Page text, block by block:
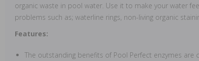
organic waste in pool water. Use it to make your water
problems such as; waterline rings, non-living organic
Features:
The outstanding benefits of Pool Perfect enzymes